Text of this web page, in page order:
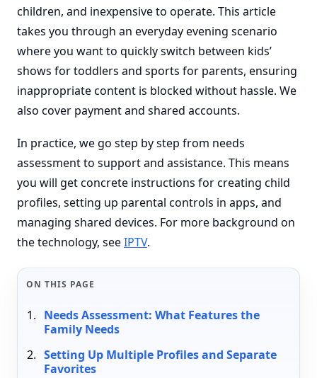
children, and inexpensive to operate. This article
takes you through an everyday evening scenario
where you want to quickly switch between kids’
shows for toddlers and sports for parents, ensuring
inappropriate content is blocked without hassle. We
also cover payment and shared accounts.
In practice, we go step by step from needs
assessment to support and assistance. This means
you will get concrete instructions for creating child
profiles, setting up parental controls in apps, and
managing shared devices. For more background on
the technology, seeIPTV.
ON THIS PAGE
Needs Assessment: What Features the
Family Needs
Setting Up Multiple Profiles and Separate
Favorites